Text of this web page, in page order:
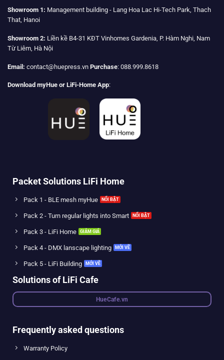
Showroom 1: Management building - Lang Hoa Lac Hi-Tech Park, Thach
That, Hanoi
Showroom 2: Liền kề B4-31 KĐT Vinhomes Gardenia, P. Hàm Nghi, Nam
Từ Liêm, Hà Nội
Email: contact@huepress.vn Purchase: 088.999.8618
Download myHue or LiFi-Home App:
Packet Solutions LiFi Home
Pack 1 - BLE mesh myHue
Pack 2 - Turn regular lights into Smart
Pack 3 - LiFi Home
Pack 4 - DMX lanscape lighting
Pack 5 - LiFi Building
Solutions of LiFi Cafe
HueCafe.vn
Frequently asked questions
Warranty Policy